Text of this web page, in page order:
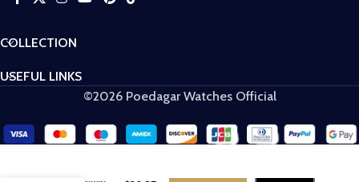
COLLECTION
USEFUL LINKS
©2026 Poedagar Watches Official